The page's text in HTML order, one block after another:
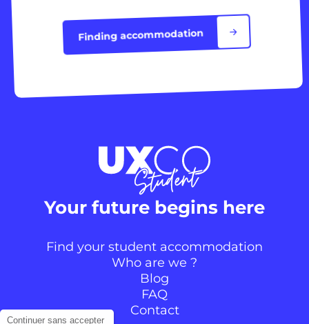
Finding accommodation
Your future begins here
Find your student accommodation
Who are we ?
Blog
FAQ
Contact
Continuer sans accepter